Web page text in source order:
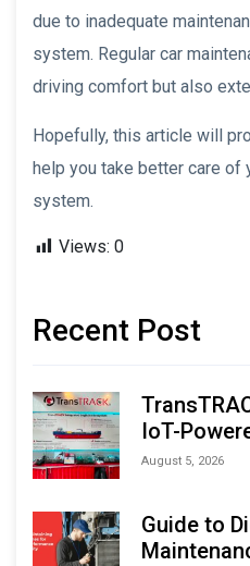
due to inadequate
system. Regular car
driving comfort but also
Hopefully, this article will
help you take better care of
system.
Views: 0
Recent Post
IoT-
Monitoring
August 5, 2026
Guide to